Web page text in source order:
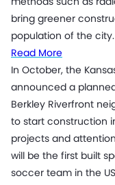
bring greener
population of the city.
Read More
In October, the
announced a
Berkley Riverfront
to start construction
projects and
will be the first built
soccer team in the